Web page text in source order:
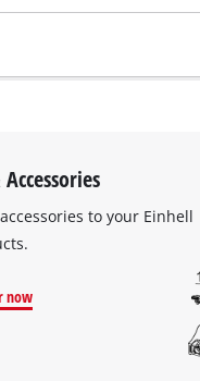
to your Einhell
now